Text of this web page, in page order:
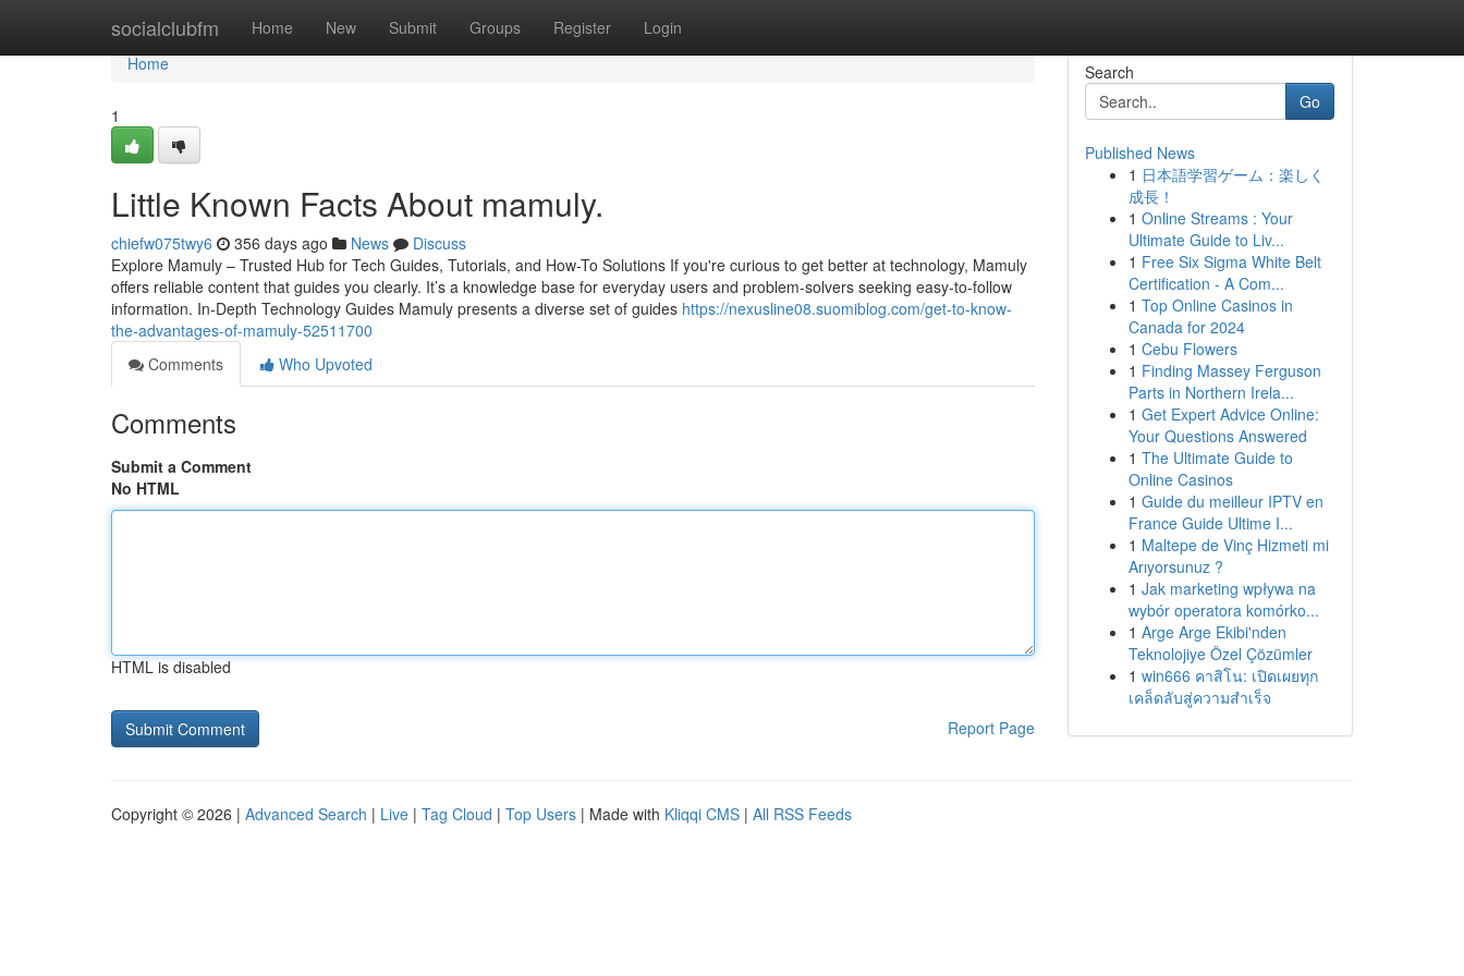
socialclubfm Home New Submit Groups Register Login
Home
Home
1
Little Known Facts About mamuly.
chiefw075twy6 356 days ago News
Discuss
Explore Mamuly – Trusted Hub for Tech Guides, Tutorials, and How-To Solutions If you're curious to get better at technology, Mamuly
offers reliable content that guides you clearly. It’s a knowledge base for everyday users and problem-solvers seeking easy-to-follow
information. In-Depth Technology Guides Mamuly presents a diverse set of guides https://nexusline08.suomiblog.com/get-to-know-
the-advantages-of-mamuly-52511700
Comments
Who Upvoted
Comments
Submit a Comment
No HTML
HTML is disabled
Report Page
Search
Go
Published News
1 日本語学習ゲーム：楽しく
成長！
1 Online Streams : Your
Ultimate Guide to Liv...
1 Free Six Sigma White Belt
Certification - A Com...
1 Top Online Casinos in
Canada for 2024
1 Cebu Flowers
1 Finding Massey Ferguson
Parts in Northern Irela...
1 Get Expert Advice Online:
Your Questions Answered
1 The Ultimate Guide to
Online Casinos
1 Guide du meilleur IPTV en
France Guide Ultime I...
1 Maltepe de Vinç Hizmeti mi
Arıyorsunuz ?
1 Jak marketing wpływa na
wybór operatora komórko...
1 Arge Arge Ekibi'nden
Teknolojiye Özel Çözümler
1 win666 คาสิโน: เปิดเผยทุก
เคล็ดลับสู่ความสำเร็จ
Copyright © 2026 | Advanced Search | Live | Tag Cloud | Top Users | Made with Kliqqi CMS | All RSS Feeds